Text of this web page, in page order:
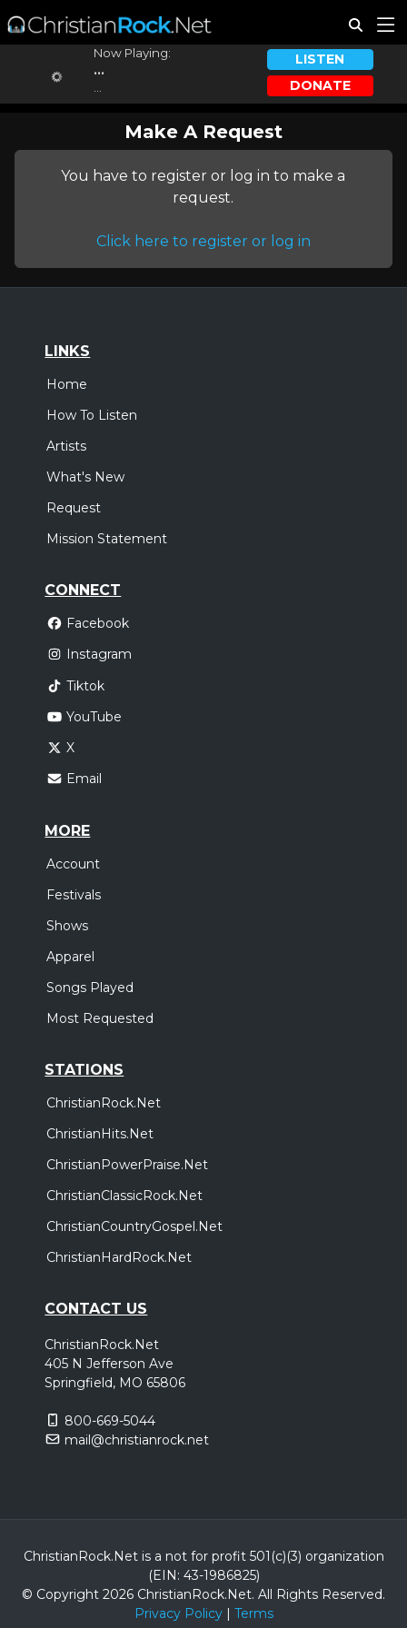
Now Playing:
...
LISTEN
DONATE
Make A Request
You have to register or log in to make a
request.
Click here to register or log in
LINKS
Home
How To Listen
Artists
What's New
Request
Mission Statement
CONNECT
Facebook
Instagram
Tiktok
YouTube
X
Email
MORE
Account
Festivals
Shows
Apparel
Songs Played
Most Requested
STATIONS
ChristianRock.Net
ChristianHits.Net
ChristianPowerPraise.Net
ChristianClassicRock.Net
ChristianCountryGospel.Net
ChristianHardRock.Net
CONTACT US
ChristianRock.Net
405 N Jefferson Ave
Springfield, MO 65806
800-669-5044
mail@christianrock.net
ChristianRock.Net is a not for profit 501(c)(3) organization
(EIN: 43-1986825)
© Copyright 2026 ChristianRock.Net. All Rights Reserved.
Privacy Policy| Terms